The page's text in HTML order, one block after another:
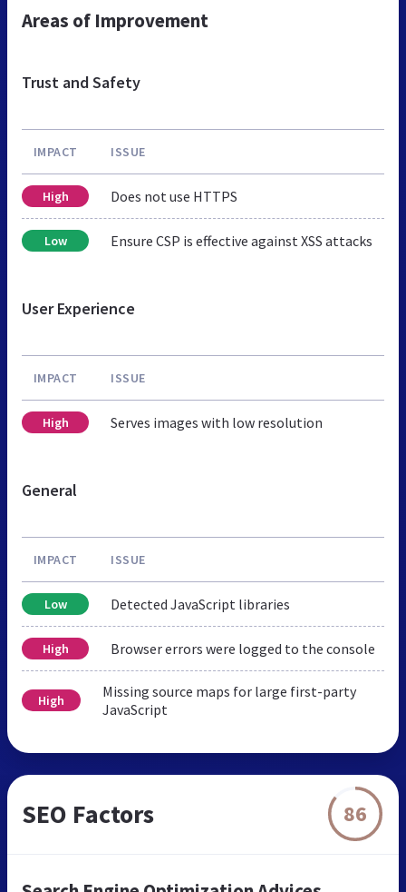
Areas of Improvement
Trust and Safety
IMPACT ISSUE
High Does not use HTTPS
Low Ensure CSP is effective against XSS attacks
User Experience
IMPACT ISSUE
High Serves images with low resolution
General
IMPACT ISSUE
Low Detected JavaScript libraries
High Browser errors were logged to the console
High
Missing source maps for large first-party
JavaScript
SEO Factors 86